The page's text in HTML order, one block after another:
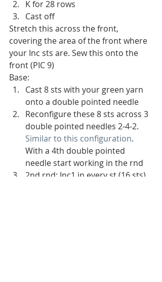
K for 28 rows
Cast off
Stretch this across the front,
covering the area of the front where
your Inc sts are. Sew this onto the
front (PIC 9)
Base:
Cast 8 sts with your green yarn
onto a double pointed needle
Reconfigure these 8 sts across 3
double pointed needles 2-4-2.
Similar to this configuration.
With a 4th double pointed
needle start working in the rnd
2nd rnd: Inc1 in every st (16 sts)